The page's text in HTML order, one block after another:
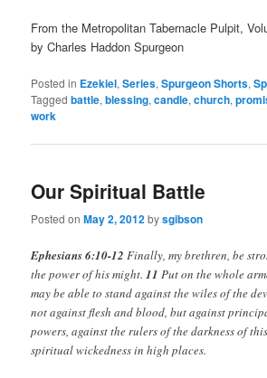
From the Metropolitan Tabernacle Pulpit,
by Charles Haddon Spurgeon
Posted in Ezekiel,Series,Spurgeon Shorts,
Tagged battle,blessing,candle,church,
work
Our Spiritual Battle
Posted onMay 2, 2012bysgibson
Ephesians 6:10-12 Finally, my brethren, be
the power of his might.11 Put on the whole
may be able to stand against the wiles of the
not against flesh and blood, but against
powers, against the rulers of the darkness of
spiritual wickedness in high places.